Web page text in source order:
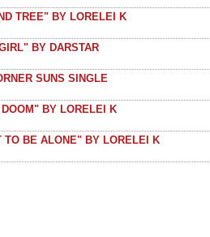
TREE" BY LORELEI K
BY DARSTAR
SUNS SINGLE
BY LORELEI K
TO BE ALONE" BY LORELEI K